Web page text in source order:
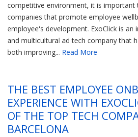
competitive environment, it is important
companies that promote employee
employee's development. ExoClick is an
and multicultural ad tech company that
both improving... Read More
THE BEST EMPLOYEE
EXPERIENCE WITH
OF THE TOP TECH
BARCELONA